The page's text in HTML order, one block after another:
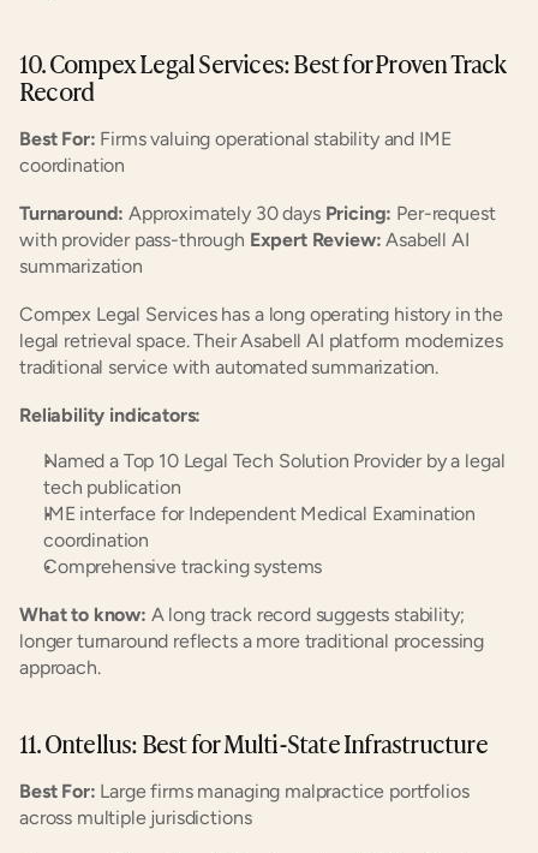
10. Compex Legal Services: Best for Proven Track
Record
Best For: Firms valuing operational stability and IME
coordination
Turnaround: Approximately 30 days Pricing: Per-request
with provider pass-through Expert Review: Asabell AI
summarization
Compex Legal Services has a long operating history in the
legal retrieval space. Their Asabell AI platform modernizes
traditional service with automated summarization.
Reliability indicators:
Named a Top 10 Legal Tech Solution Provider by a legal
tech publication
IME interface for Independent Medical Examination
coordination
Comprehensive tracking systems
What to know: A long track record suggests stability;
longer turnaround reflects a more traditional processing
approach.
11. Ontellus: Best for Multi-State Infrastructure
Best For: Large firms managing malpractice portfolios
across multiple jurisdictions